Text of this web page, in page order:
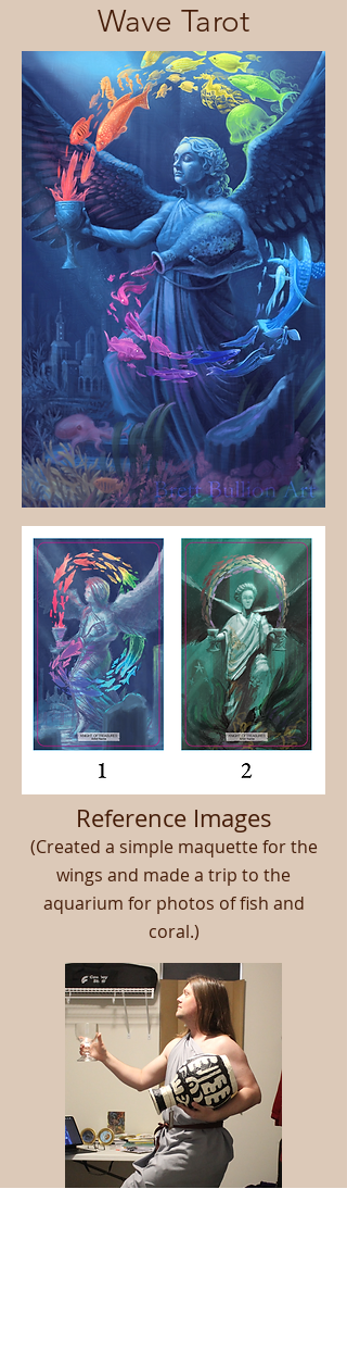
Wave Tarot
Reference Images
(Created a simple maquette for the
wings and made a trip to the
aquarium for photos of fish and
coral.)